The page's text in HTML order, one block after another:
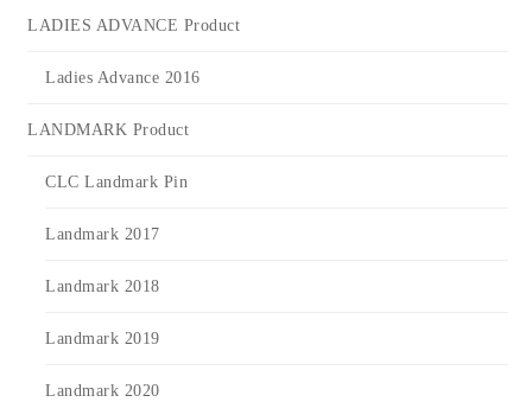
LADIES ADVANCE Product
Ladies Advance 2016
LANDMARK Product
CLC Landmark Pin
Landmark 2017
Landmark 2018
Landmark 2019
Landmark 2020